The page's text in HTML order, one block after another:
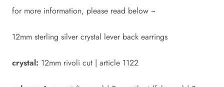
for more information, please read below ~
12mm sterling silver crystal lever back earrings
crystal: 12mm rivoli cut | article 1122